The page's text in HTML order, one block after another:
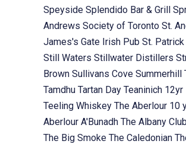
Speyside Splendido Bar & Grill
Andrews Society of Toronto St.
James's Gate Irish Pub St. Patrick
Still Waters Stillwater Distillers
Brown Sullivans Cove Summerhill
Tamdhu Tartan Day Teaninich 12yr
Teeling Whiskey The Aberlour 10
Aberlour A'Bunadh The Albany Club
The Big Smoke The Caledonian